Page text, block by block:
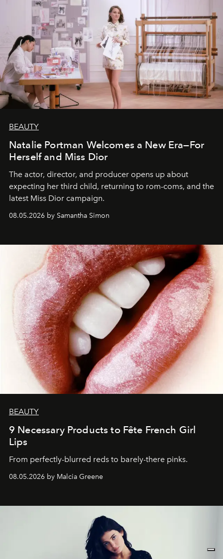
BEAUTY
Natalie Portman Welcomes a New Era—For
Herself and Miss Dior
The actor, director, and producer opens up about
expecting her third child, returning to rom-coms, and the
latest Miss Dior campaign.
08.05.2026 by Samantha Simon
BEAUTY
9 Necessary Products to Fête French Girl
Lips
From perfectly-blurred reds to barely-there pinks.
08.05.2026 by Malcia Greene